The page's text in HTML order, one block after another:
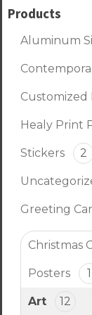
Products
Aluminum
Healy Print
Stickers 2
Greeting
Christmas
Posters 1
Art 12